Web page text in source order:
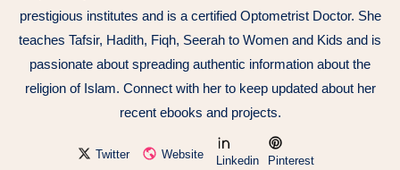
prestigious institutes and is a certified Optometrist Doctor. She
teaches Tafsir, Hadith, Fiqh, Seerah to Women and Kids and is
passionate about spreading authentic information about the
religion of Islam. Connect with her to keep updated about her
recent ebooks and projects.
Twitter Website Linkedin Pinterest